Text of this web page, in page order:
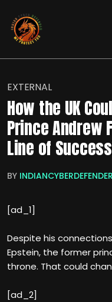
EXTERNAL
How the UK
Prince Andrew
Line of
BY INDIANCYBERDEFENDER
[ad_1]
Despite his
Epstein, the former
throne. That could
[ad_2]